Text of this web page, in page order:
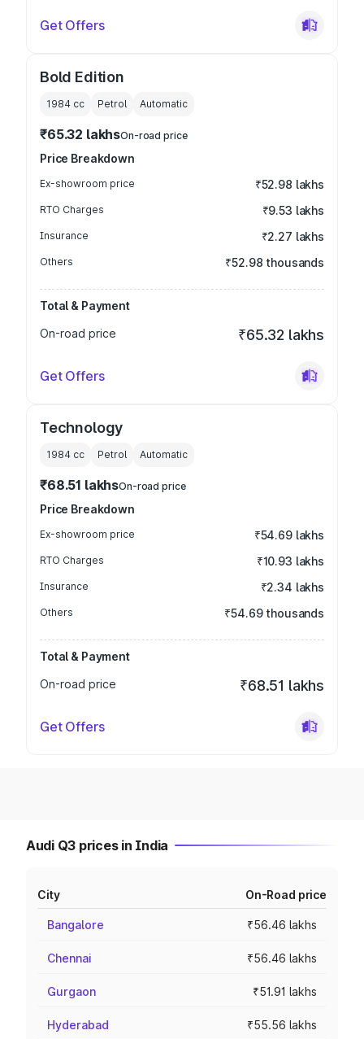
Get Offers
Bold Edition
1984 cc Petrol Automatic
₹65.32 lakhsOn-road price
Price Breakdown
Ex-showroom price ₹52.98 lakhs
RTO Charges ₹9.53 lakhs
Insurance ₹2.27 lakhs
Others ₹52.98 thousands
Total & Payment
On-road price
₹65.32 lakhs
Get Offers
Technology
1984 cc Petrol Automatic
₹68.51 lakhsOn-road price
Price Breakdown
Ex-showroom price ₹54.69 lakhs
RTO Charges ₹10.93 lakhs
Insurance ₹2.34 lakhs
Others ₹54.69 thousands
Total & Payment
On-road price
₹68.51 lakhs
Get Offers
Audi Q3 prices in India
City On-Road price
Bangalore ₹56.46 lakhs
Chennai ₹56.46 lakhs
Gurgaon ₹51.91 lakhs
Hyderabad ₹55.56 lakhs